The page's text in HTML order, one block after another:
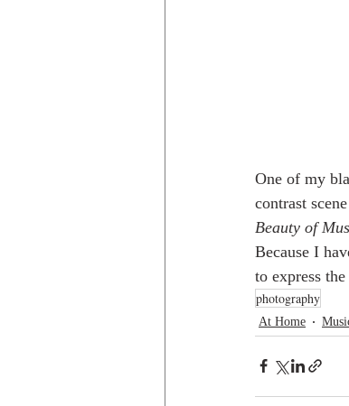
One of my
contrast
Beauty of
Because I
to express
photography
At Home